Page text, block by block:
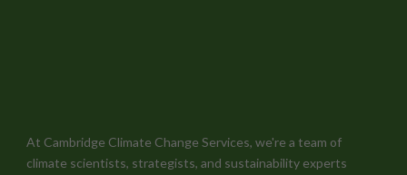
At Cambridge Climate Change Services, we're a team of
climate scientists, strategists, and sustainability experts